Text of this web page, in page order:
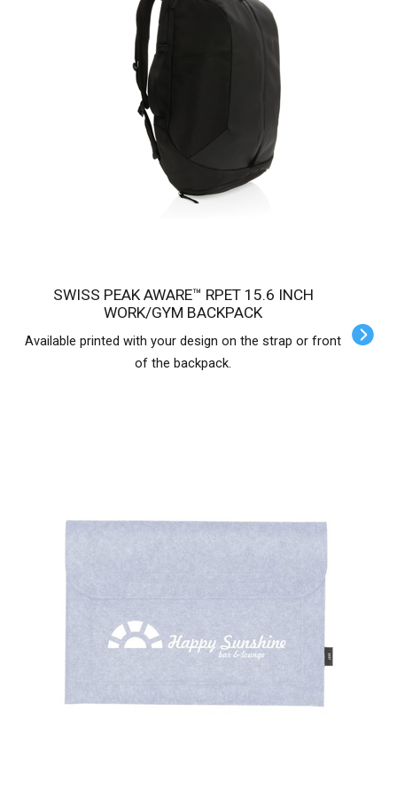
SWISS PEAK AWARE™ RPET 15.6 INCH
WORK/GYM BACKPACK
Available printed with your design on the strap or front
of the backpack.